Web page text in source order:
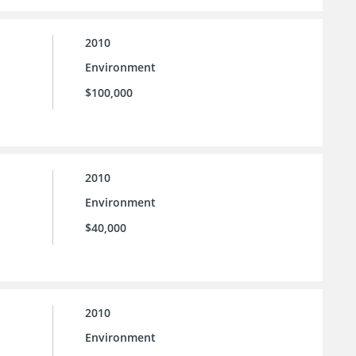
2010
Environment
$100,000
2010
Environment
$40,000
2010
Environment